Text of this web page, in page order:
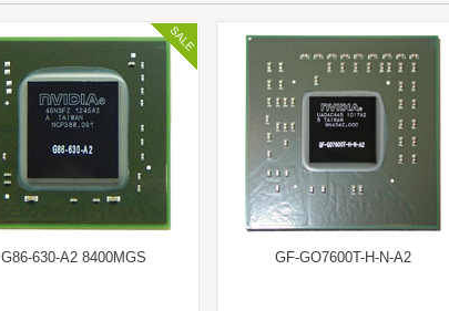
G86-630-A2 8400MGS GF-GO7600T-H-N-A2